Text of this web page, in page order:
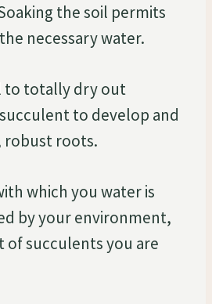
the soil permits
necessary water.
to totally dry out
to develop and
robust roots.
which you water is
by your environment,
of succulents you are